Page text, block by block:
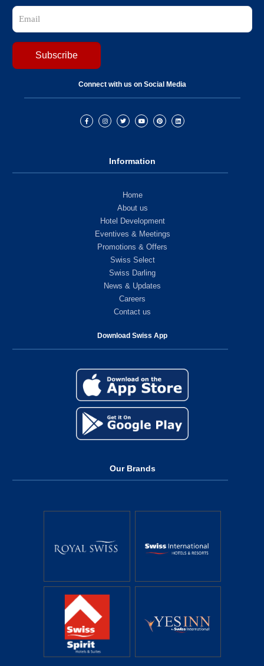
Connect with us on Social Media
Information
Home
About us
Hotel Development
Eventives & Meetings
Promotions & Offers
Swiss Select
Swiss Darling
News & Updates
Careers
Contact us
Download Swiss App
Our Brands